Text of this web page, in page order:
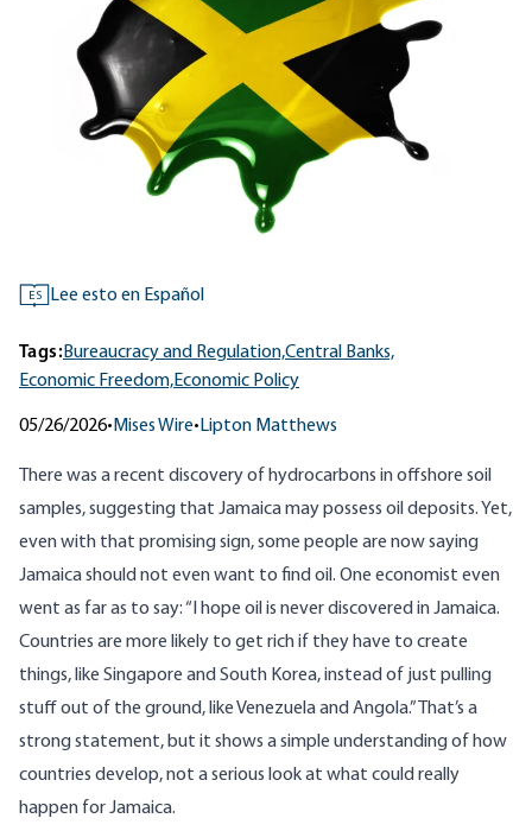
ES Lee esto en Español
Tags:Bureaucracy and Regulation,Central Banks,
Economic Freedom,Economic Policy
05/26/2026• Mises Wire• Lipton Matthews
There was a recent discovery of hydrocarbons in offshore soil
samples, suggesting that Jamaica may possess oil deposits. Yet,
even with that promising sign, some people are now saying
Jamaica should not even want to find oil. One economist even
went as far as to say: “I hope oil is never discovered in Jamaica.
Countries are more likely to get rich if they have to create
things, like Singapore and South Korea, instead of just pulling
stuff out of the ground, like Venezuela and Angola.” That’s a
strong statement, but it shows a simple understanding of how
countries develop, not a serious look at what could really
happen for Jamaica.